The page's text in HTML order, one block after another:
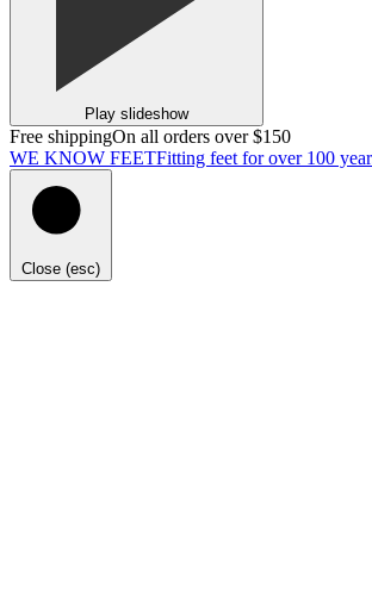
Play slideshow
Free shippingOn all orders over $150
WE KNOW FEETFitting feet for over 100
Close (esc)